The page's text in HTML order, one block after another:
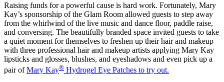
Raising funds for a powerful cause is hard work. Fortunately, Mary
Kay’s sponsorship of the Glam Room allowed guests to step away
from the whirlwind of the live music and dance floor, paddle raise,
and conversing. The beautifully branded space invited guests to take
a quiet moment for themselves to freshen up their hair and makeup
with three professional hair and makeup artists applying Mary Kay
lipsticks and glosses, blushes, and eyeshadows and even pick up a
pair ofMary Kay® Hydrogel Eye Patches to try out.